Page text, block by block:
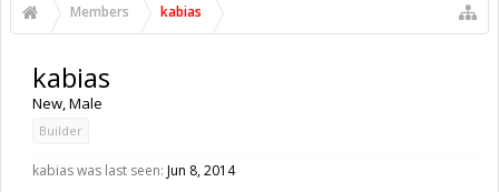
Members kabias
kabias
New, Male
Builder
kabias was last seen: Jun 8, 2014